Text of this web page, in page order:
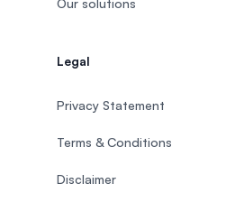
Our solutions
Legal
Privacy Statement
Terms & Conditions
Disclaimer